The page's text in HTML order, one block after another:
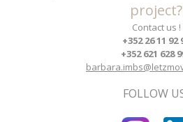
project?
Contact us !
+352 26 11 92
+352 621 628
FOLLOW